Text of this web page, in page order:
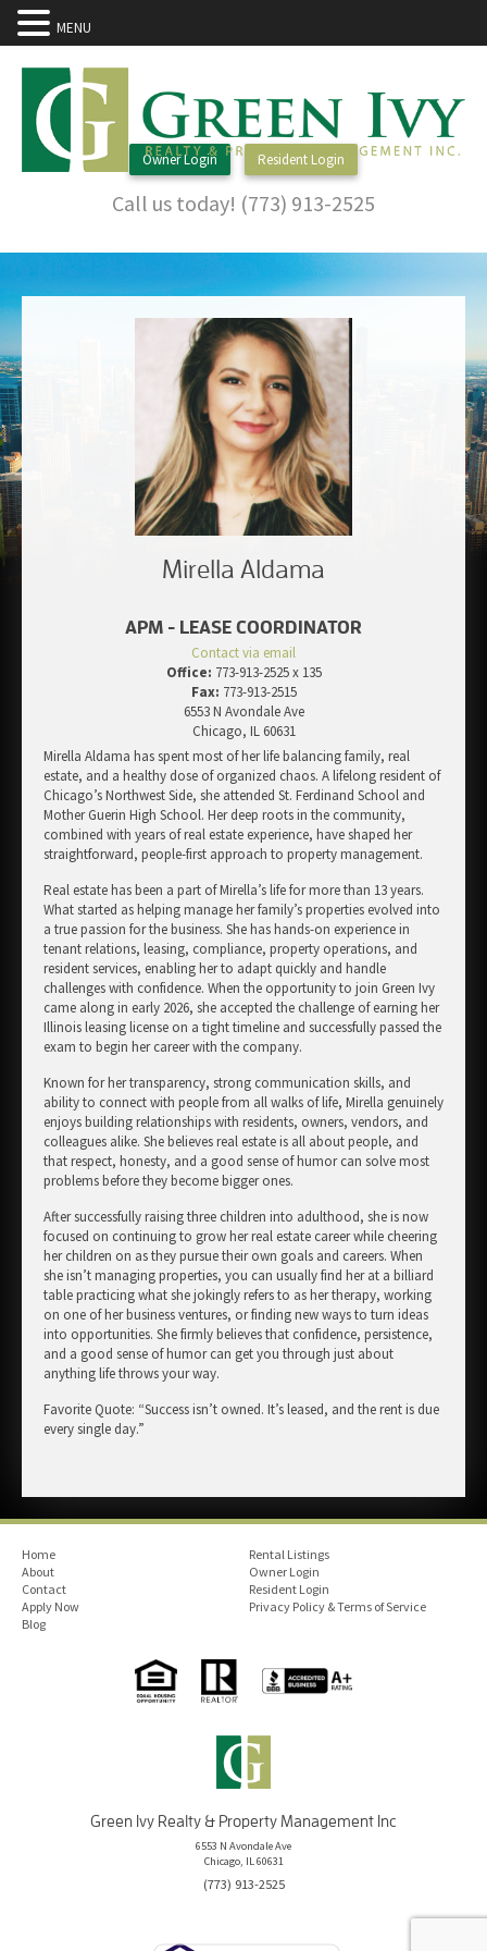
Owner Login Resident Login
Call us today! (773) 913-2525
Mirella Aldama
APM - LEASE COORDINATOR
Contact via email
Office: 773-913-2525 x 135
Fax: 773-913-2515
6553 N Avondale Ave
Chicago, IL 60631
Mirella Aldama has spent most of her life balancing family, real
estate, and a healthy dose of organized chaos. A lifelong resident of
Chicago’s Northwest Side, she attended St. Ferdinand School and
Mother Guerin High School. Her deep roots in the community,
combined with years of real estate experience, have shaped her
straightforward, people-first approach to property management.
Real estate has been a part of Mirella’s life for more than 13 years.
What started as helping manage her family’s properties evolved into
a true passion for the business. She has hands-on experience in
tenant relations, leasing, compliance, property operations, and
resident services, enabling her to adapt quickly and handle
challenges with confidence. When the opportunity to join Green Ivy
came along in early 2026, she accepted the challenge of earning her
Illinois leasing license on a tight timeline and successfully passed the
exam to begin her career with the company.
Known for her transparency, strong communication skills, and
ability to connect with people from all walks of life, Mirella genuinely
enjoys building relationships with residents, owners, vendors, and
colleagues alike. She believes real estate is all about people, and
that respect, honesty, and a good sense of humor can solve most
problems before they become bigger ones.
After successfully raising three children into adulthood, she is now
focused on continuing to grow her real estate career while cheering
her children on as they pursue their own goals and careers. When
she isn’t managing properties, you can usually find her at a billiard
table practicing what she jokingly refers to as her therapy, working
on one of her business ventures, or finding new ways to turn ideas
into opportunities. She firmly believes that confidence, persistence,
and a good sense of humor can get you through just about
anything life throws your way.
Favorite Quote: “Success isn’t owned. It’s leased, and the rent is due
every single day.”
Home
About
Contact
Apply Now
Blog
Rental Listings
Owner Login
Resident Login
Privacy Policy & Terms of Service
Green Ivy Realty & Property Management Inc
6553 N Avondale Ave
Chicago, IL 60631
(773) 913-2525
MENU